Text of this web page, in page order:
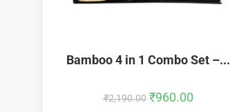
Bamboo 4 in 1 Combo Set –...
₹2,190.00 ₹960.00